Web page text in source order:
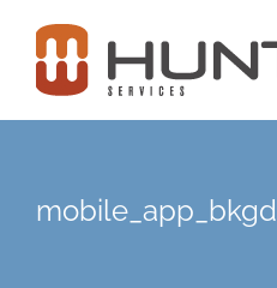
content
mobile_app_bkgd